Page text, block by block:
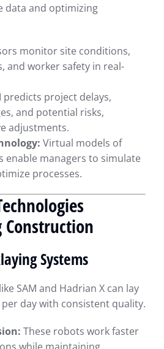
data and optimizing
monitor site conditions,
and worker safety in real-
predicts project delays,
and potential risks,
adjustments.
Virtual models of
enable managers to simulate
processes.
Systems
SAM and Hadrian X can lay
day with consistent quality.
These robots work faster